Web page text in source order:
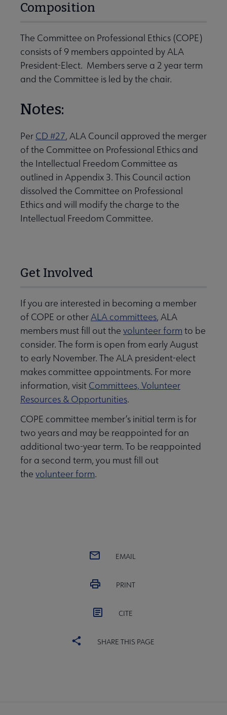
Composition
The Committee on Professional Ethics (COPE)
consists of 9 members appointed by ALA
President-Elect. Members serve a 2 year term
and the Committee is led by the chair.
Notes:
Per CD #27, ALA Council approved the merger
of the Committee on Professional Ethics and
the Intellectual Freedom Committee as
outlined in Appendix 3. This Council action
dissolved the Committee on Professional
Ethics and will modify the charge to the
Intellectual Freedom Committee.
Get Involved
If you are interested in becoming a member
of COPE or otherALA committees, ALA
members must fill out the volunteer form to be
consider. The form is open from early August
to early November. The ALA president-elect
makes committee appointments. For more
information, visit Committees, Volunteer
Resources & Opportunities.
COPE committee member’s initial term is for
two years and may be reappointed for an
additional two-year term. To be reappointed
for a second term, you must fill out
the volunteer form.
EMAIL
PRINT
CITE
SHARE THIS PAGE